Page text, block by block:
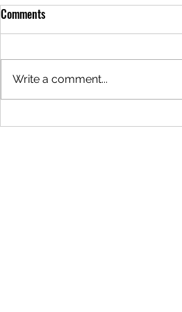
The Importance of Quality Roofing
Comments
Write a comment...